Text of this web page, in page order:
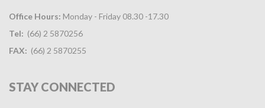
Office Hours: Monday - Friday 08.30 -17.30
Tel: (66) 2 5870256
FAX: (66) 2 5870255
STAY CONNECTED